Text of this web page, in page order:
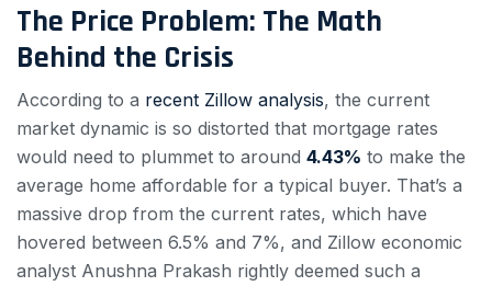
The Price Problem: The Math
Behind the Crisis
According to a recent Zillow analysis, the current
market dynamic is so distorted that mortgage rates
would need to plummet to around 4.43% to make the
average home affordable for a typical buyer. That’s a
massive drop from the current rates, which have
hovered between 6.5% and 7%, and Zillow economic
analyst Anushna Prakash rightly deemed such a